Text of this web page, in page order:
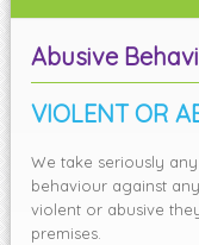
Abusive
VIOLENT OR
We take seriously
behaviour against
violent or abusive
premises.